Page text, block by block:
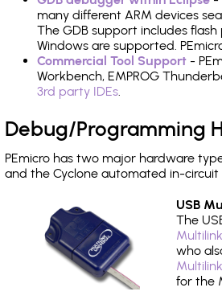
many different ARM devices
The GDB support includes
Windows are supported.
Commercial Tool Support -
Workbench, EMPROG
3rd party IDEs.
Debug/Programming
PEmicro has two major hardware
and the Cyclone automated in-circuit
USB
The
who
for the